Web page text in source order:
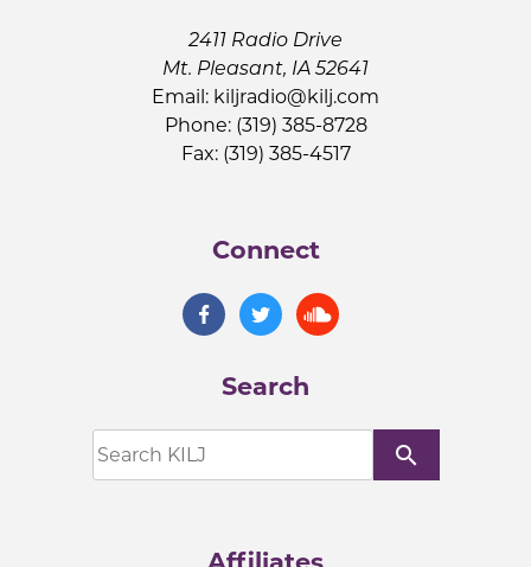
2411 Radio Drive
Mt. Pleasant, IA 52641
Email: kiljradio@kilj.com
Phone: (319) 385-8728
Fax: (319) 385-4517
Connect
Search
search